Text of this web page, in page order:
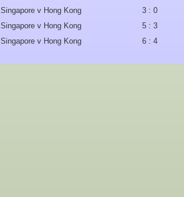
Singapore v Hong Kong
3 : 0
Singapore v Hong Kong
5 : 3
Singapore v Hong Kong
6 : 4